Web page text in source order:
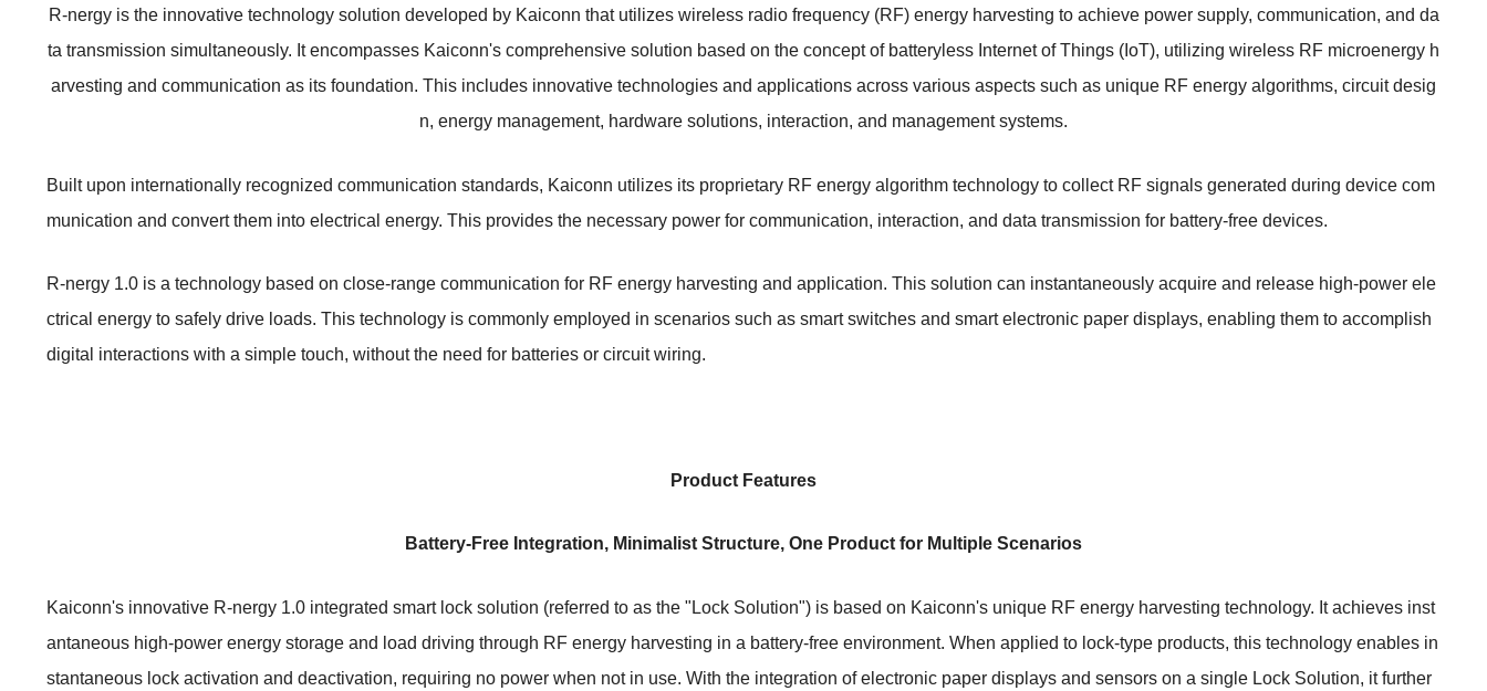
R-nergy is the innovative technology solution developed by Kaiconn that utilizes wireless radio frequency (RF) energy harvesting to achieve power supply, communication, and da
ta transmission simultaneously. It encompasses Kaiconn's comprehensive solution based on the concept of batteryless Internet of Things (IoT), utilizing wireless RF microenergy h
arvesting and communication as its foundation. This includes innovative technologies and applications across various aspects such as unique RF energy algorithms, circuit desig
n, energy management, hardware solutions, interaction, and management systems.
Built upon internationally recognized communication standards, Kaiconn utilizes its proprietary RF energy algorithm technology to collect RF signals generated during device com
munication and convert them into electrical energy. This provides the necessary power for communication, interaction, and data transmission for battery-free devices.
R-nergy 1.0 is a technology based on close-range communication for RF energy harvesting and application. This solution can instantaneously acquire and release high-power ele
ctrical energy to safely drive loads. This technology is commonly employed in scenarios such as smart switches and smart electronic paper displays, enabling them to accomplish
digital interactions with a simple touch, without the need for batteries or circuit wiring.
Product Features
Battery-Free Integration, Minimalist Structure, One Product for Multiple Scenarios
Kaiconn's innovative R-nergy 1.0 integrated smart lock solution (referred to as the "Lock Solution") is based on Kaiconn's unique RF energy harvesting technology. It achieves inst
antaneous high-power energy storage and load driving through RF energy harvesting in a battery-free environment. When applied to lock-type products, this technology enables in
stantaneous lock activation and deactivation, requiring no power when not in use. With the integration of electronic paper displays and sensors on a single Lock Solution, it further